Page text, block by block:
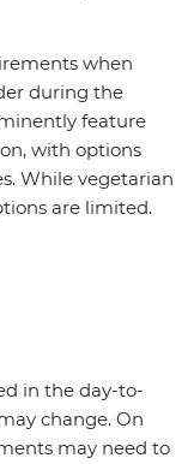
when
during the
feature
with options
While vegetarian
are limited.
in the day-to-
change. On
may need to